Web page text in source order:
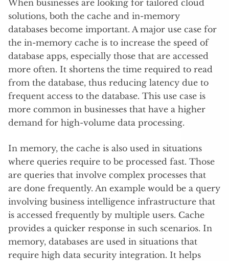
When businesses are looking for tailored cloud
solutions, both the cache and in-memory
databases become important. A major use case for
the in-memory cache is to increase the speed of
database apps, especially those that are accessed
more often. It shortens the time required to read
from the database, thus reducing latency due to
frequent access to the database. This use case is
more common in businesses that have a higher
demand for high-volume data processing.
In memory, the cache is also used in situations
where queries require to be processed fast. Those
are queries that involve complex processes that
are done frequently. An example would be a query
involving business intelligence infrastructure that
is accessed frequently by multiple users. Cache
provides a quicker response in such scenarios. In
memory, databases are used in situations that
require high data security integration. It helps